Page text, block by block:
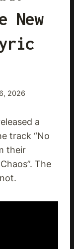
New
2026
a
track “No
their
The